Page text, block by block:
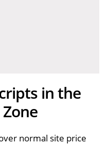
in the
normal site price